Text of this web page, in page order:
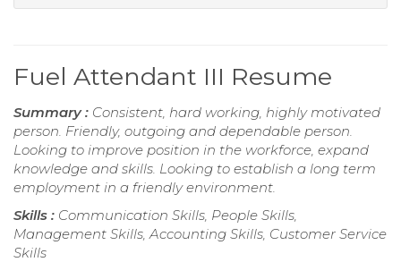
Fuel Attendant III Resume
Summary : Consistent, hard working, highly motivated
person. Friendly, outgoing and dependable person.
Looking to improve position in the workforce, expand
knowledge and skills. Looking to establish a long term
employment in a friendly environment.
Skills : Communication Skills, People Skills,
Management Skills, Accounting Skills, Customer Service
Skills